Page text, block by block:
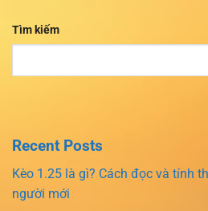
Tìm kiếm
Recent Posts
Kèo 1.25 là gì? Cách đọc và tính
người mới